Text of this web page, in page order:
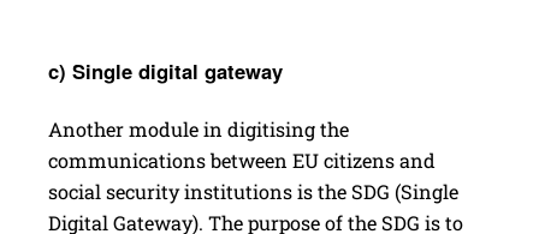
c) Single digital gateway
Another module in digitising the
communications between EU citizens and
social security institutions is the SDG (­Single
Digital Gateway). The purpose of the SDG is to